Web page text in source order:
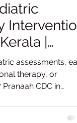
Counselling
|
assessments,
therapy, or
CDC in